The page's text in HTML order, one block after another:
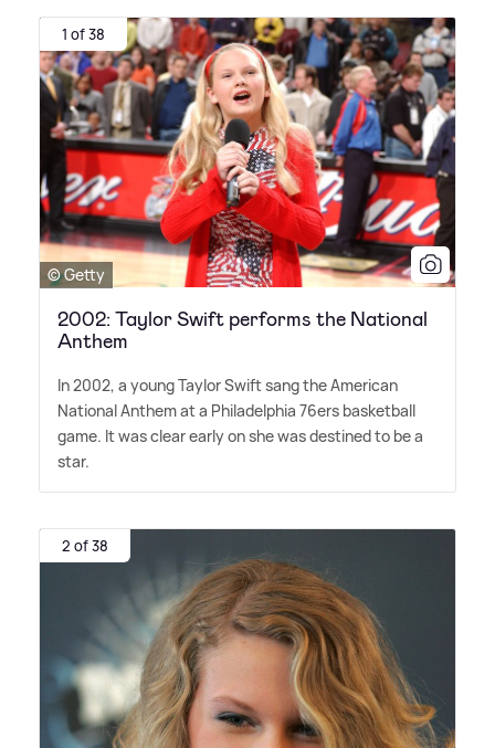
1 of 38
© Getty
2002: Taylor Swift performs the National
Anthem
In 2002, a young Taylor Swift sang the American
National Anthem at a Philadelphia 76ers basketball
game. It was clear early on she was destined to be a
star.
2 of 38